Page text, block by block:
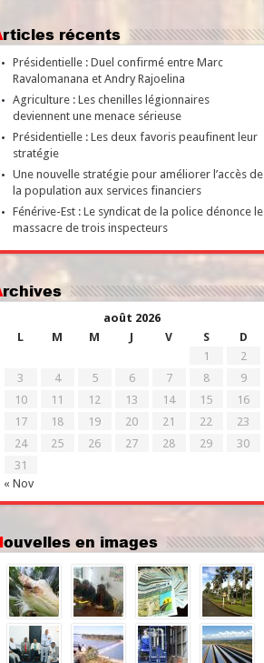
Articles récents
Présidentielle : Duel confirmé entre Marc
Ravalomanana et Andry Rajoelina
Agriculture : Les chenilles légionnaires
deviennent une menace sérieuse
Présidentielle : Les deux favoris peaufinent leur
stratégie
Une nouvelle stratégie pour améliorer l’accès de
la population aux services financiers
Fénérive-Est : Le syndicat de la police dénonce le
massacre de trois inspecteurs
Archives
août 2026
L
M M J V S D
« Nov
1
2
3
4 5 6 7 8
9
10
11 12 13 14 15
16
17
18 19 20 21 22
23
24
25 26 27 28 29
30
31
Nouvelles en images